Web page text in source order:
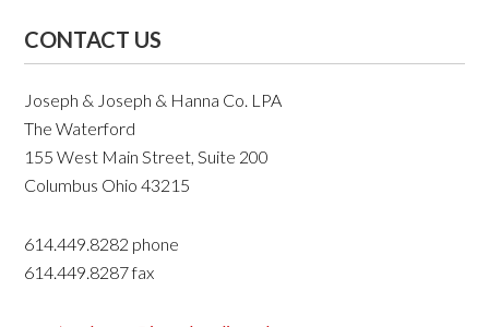
CONTACT US
Joseph & Joseph & Hanna Co. LPA
The Waterford
155 West Main Street, Suite 200
Columbus Ohio 43215
614.449.8282 phone
614.449.8287 fax